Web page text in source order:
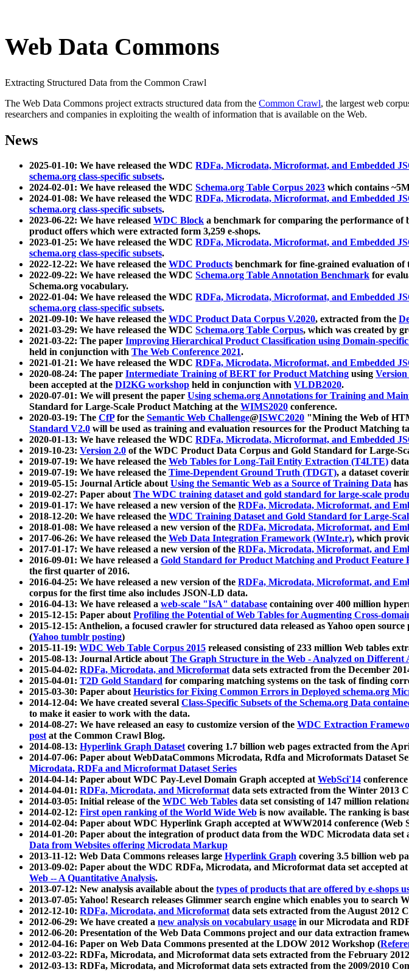
Web Data Commons
Extracting Structured Data from the Common Crawl
The Web Data Commons project extracts structured data from the Common Crawl, the largest web
researchers and companies in exploiting the wealth of information that is available on the Web.
News
2025-01-10: We have released the WDC RDFa, Microdata, Microformat, and Embedded
schema.org class-specific subsets.
2024-02-01: We have released the WDC Schema.org Table Corpus 2023 which contains
2024-01-08: We have released the WDC RDFa, Microdata, Microformat, and Embedded
schema.org class-specific subsets.
2023-06-22: We have released WDC Block a benchmark for comparing the performance
product offers which were extracted form 3,259 e-shops.
2023-01-25: We have released the WDC RDFa, Microdata, Microformat, and Embedded
schema.org class-specific subsets.
2022-12-22: We have released the WDC Products benchmark for fine-grained evaluation of
2022-09-22: We have released the WDC Schema.org Table Annotation Benchmark for
Schema.org vocabulary.
2022-01-04: We have released the WDC RDFa, Microdata, Microformat, and Embedded
schema.org class-specific subsets.
2021-09-10: We have released the WDC Product Data Corpus V.2020, extracted from the
2021-03-29: We have released the WDC Schema.org Table Corpus, which was created by
2021-03-22: The paper Improving Hierarchical Product Classification using Domain-
held in conjunction with The Web Conference 2021.
2021-01-21: We have released the WDC RDFa, Microdata, Microformat, and Embedded
2020-08-24: The paper Intermediate Training of BERT for Product Matching using Version
been accepted at the DI2KG workshop held in conjunction with VLDB2020.
2020-07-01: We will present the paper Using schema.org Annotations for Training and
Standard for Large-Scale Product Matching at the WIMS2020 conference.
2020-03-19: The CfPfor the Semantic Web Challenge@ISWC2020 "Mining the Web of
Standard V2.0 will be used as training and evaluation resources for the Product Matching
2020-01-13: We have released the WDC RDFa, Microdata, Microformat, and Embedded
2019-10-23: Version 2.0 of the WDC Product Data Corpus and Gold Standard for Large-
2019-07-19: We have released the Web Tables for Long-Tail Entity Extraction (T4LTE)
2019-07-19: We have released the Time-Dependent Ground Truth (TDGT), a dataset
2019-05-15: Journal Article aboutUsing the Semantic Web as a Source of Training Data
2019-02-27: Paper aboutThe WDC training dataset and gold standard for large-scale
2019-01-17: We have released a new version of the RDFa, Microdata, Microformat, and
2018-12-20: We have released the WDC Training Dataset and Gold Standard for Large-
2018-01-08: We have released a new version of the RDFa, Microdata, Microformat, and
2017-06-26: We have released the Web Data Integration Framework (WInte.r), which
2017-01-17: We have released a new version of the RDFa, Microdata, Microformat, and
2016-09-01: We have released a Gold Standard for Product Matching and Product Feature
the first quarter of 2016.
2016-04-25: We have released a new version of the RDFa, Microdata, Microformat, and
corpus for the first time also includes JSON-LD data.
2016-04-13: We have released a web-scale "IsA" database containing over 400 million
2015-12-15: Paper aboutProfiling the Potential of Web Tables for Augmenting Cross-
2015-12-15: Anthelion, a focused crawler for structured data released as Yahoo open
(Yahoo tumblr posting)
2015-11-19: WDC Web Table Corpus 2015 released consisting of 233 million Web tables
2015-08-13: Journal Article aboutThe Graph Structure in the Web - Analyzed on Different
2015-04-02: RDFa, Microdata, and Microformatdata sets extracted from the December
2015-04-01: T2D Gold Standard for comparing matching systems on the task of finding
2015-03-30: Paper aboutHeuristics for Fixing Common Errors in Deployed schema.org
2014-12-04: We have created several Class-Specific Subsets of the Schema.org Data
to make it easier to work with the data.
2014-08-27: We have released an easy to customize version of the WDC Extraction
postat the Common Crawl Blog.
2014-08-13: Hyperlink Graph Datasetcovering 1.7 billion web pages extracted from the
2014-07-06: Paper about WebDataCommons Microdata, Rdfa and Microformats Dataset
Microdata, RDFa and Microformat Dataset Series
2014-04-14: Paper about WDC Pay-Level Domain Graph accepted atWebSci'14
2014-04-01: RDFa, Microdata, and Microformatdata sets extracted from the Winter 2013
2014-03-05: Initial release of the WDC Web Tables data set consisting of 147 million
2014-02-12: First open ranking of the World Wide Web is now available. The ranking is
2014-02-04: Paper about WDC Hyperlink Graph accepted at WWW2014 conference (Web
2014-01-20: Paper about the integration of product data from the WDC Microdata data
Data from Websites offering Microdata Markup
2013-11-12: Web Data Commons releases large Hyperlink Graph covering 3.5 billion web
2013-09-02: Paper about the WDC RDFa, Microdata, and Microformat data set accepted
Web -- A Quantitative Analysis.
2013-07-12: New analysis available about the types of products that are offered by e-shops
2013-07-05: Yahoo! Research releases Glimmer search engine which enables you to search
2012-12-10: RDFa, Microdata, and Microformatdata sets extracted from the August 2012
2012-06-29: We have created a new analysis on vocabulary usage in our Microdata and
2012-06-20: Presentation of the Web Data Commons project and our data extraction
2012-04-16: Paper on Web Data Commons presented at the LDOW 2012 Workshop (
2012-03-22: RDFa, Microdata, and Microformat data sets extracted from the February
2012-03-13: RDFa, Microdata, and Microformat data sets extracted from the 2009/2010